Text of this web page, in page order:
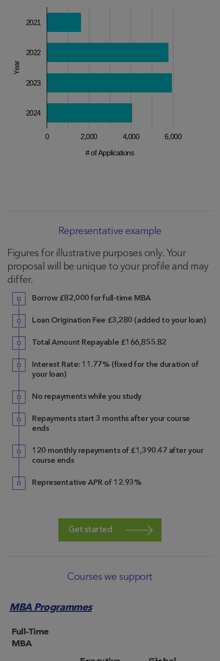
0 2,000 4,000 6,000
2021
2022
2023
2024
# of Applications
Year
Representative example
Figures for illustrative purposes only. Your
proposal will be unique to your profile and may
differ.
Borrow £82,000 for full-time MBA
Loan Origination Fee £3,280 (added to your loan)
Total Amount Repayable £166,855.82
Interest Rate: 11.77% (fixed for the duration of
your loan)
No repayments while you study
Repayments start 3 months after your course
ends
120 monthly repayments of £1,390.47 after your
course ends
Representative APR of 12.93%
Get started
Courses we support
MBA Programmes
Full-Time
MBA